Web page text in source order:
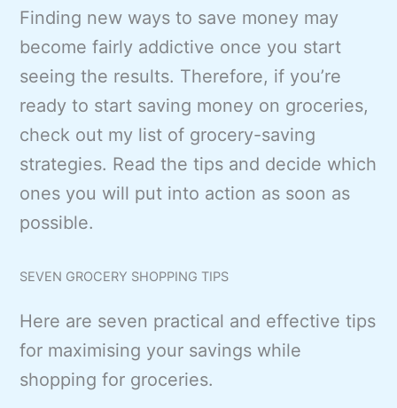
Finding new ways to save money may
become fairly addictive once you start
seeing the results. Therefore, if you’re
ready to start saving money on groceries,
check out my list of grocery-saving
strategies. Read the tips and decide which
ones you will put into action as soon as
possible.
SEVEN GROCERY SHOPPING TIPS
Here are seven practical and effective tips
for maximising your savings while
shopping for groceries.